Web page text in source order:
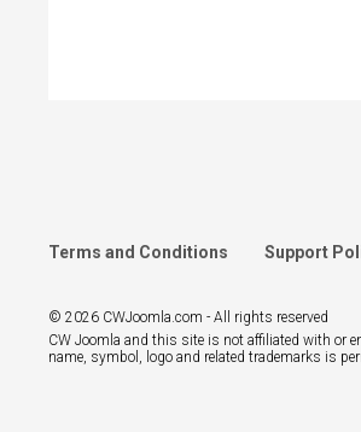
Terms and Conditions Support
© 2026 CWJoomla.com - All rights reserved
CW Joomla and this site is not affiliated with or
name, symbol, logo and related trademarks is